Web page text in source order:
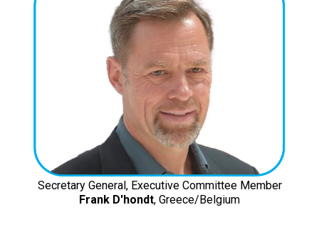
Secretary General, Executive Committee Member
Frank D'hondt, Greece/Belgium